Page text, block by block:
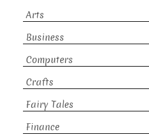
Arts
Business
Computers
Crafts
Fairy Tales
Finance